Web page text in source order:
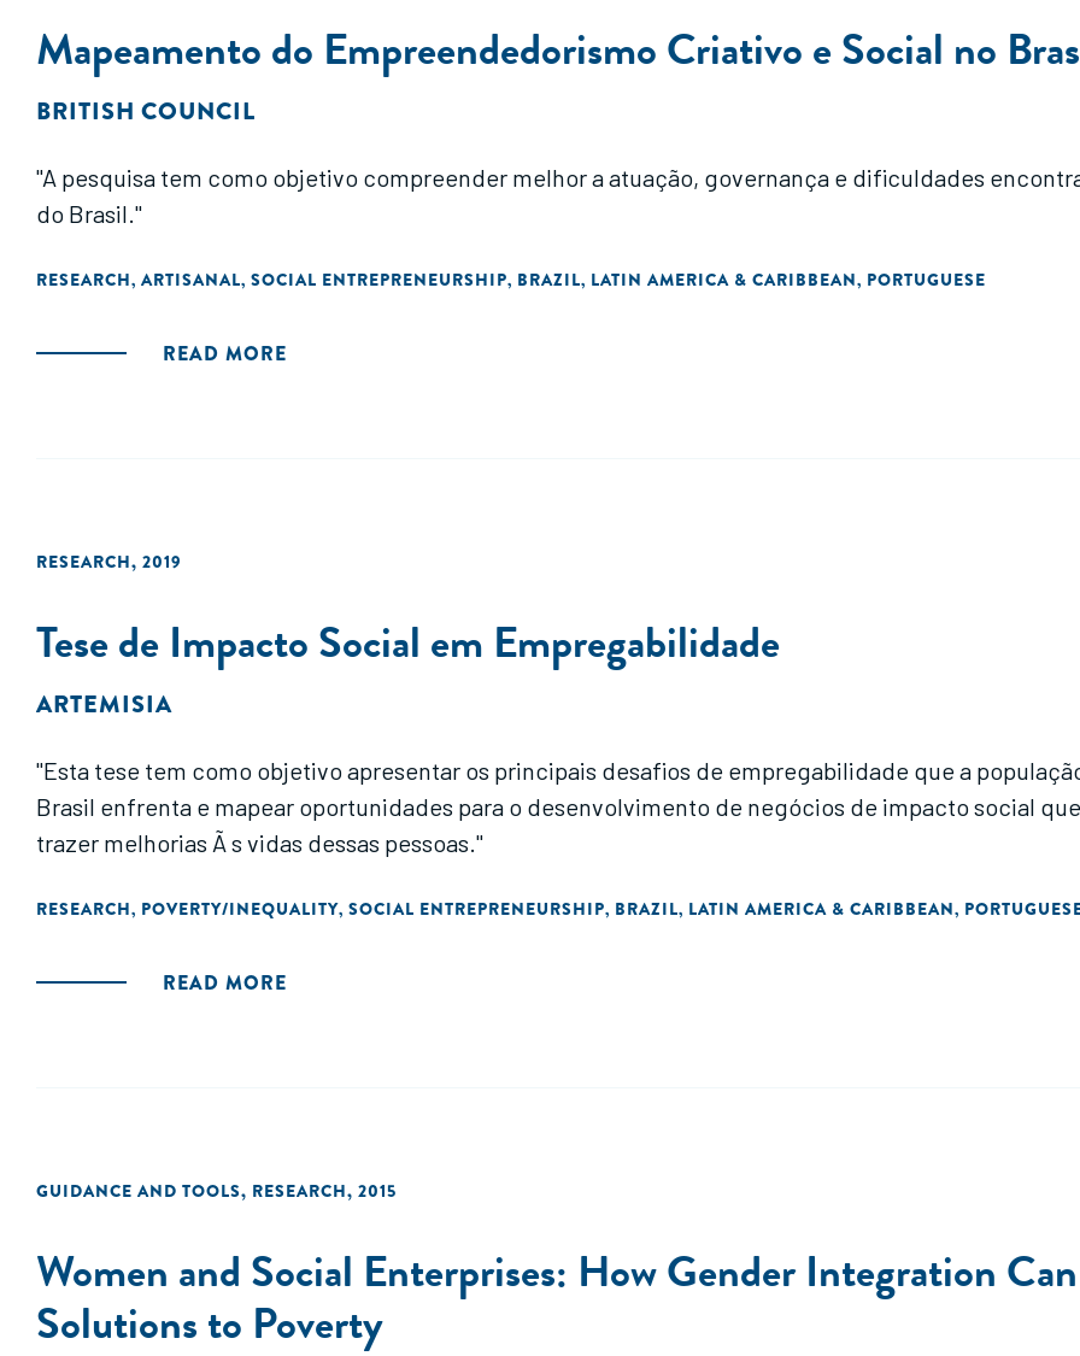
Mapeamento do Empreendedorismo Criativo e Social no
BRITISH COUNCIL
"A pesquisa tem como objetivo compreender melhor a atuação, governança e dificuldades
do Brasil."
RESEARCH, ARTISANAL, SOCIAL ENTREPRENEURSHIP, BRAZIL, LATIN AMERICA & CARIBBEAN, PORTUGUESE
READ MORE
RESEARCH, 2019
Tese de Impacto Social em Empregabilidade
ARTEMISIA
"Esta tese tem como objetivo apresentar os principais desafios de empregabilidade que a
Brasil enfrenta e mapear oportunidades para o desenvolvimento de negócios de impacto social que possam apoiar a redução das
trazer melhorias Ã s vidas dessas pessoas."
RESEARCH, POVERTY/INEQUALITY, SOCIAL ENTREPRENEURSHIP, BRAZIL, LATIN AMERICA & CARIBBEAN,
READ MORE
GUIDANCE AND TOOLS, RESEARCH, 2015
Women and Social Enterprises: How Gender Integration
Solutions to Poverty